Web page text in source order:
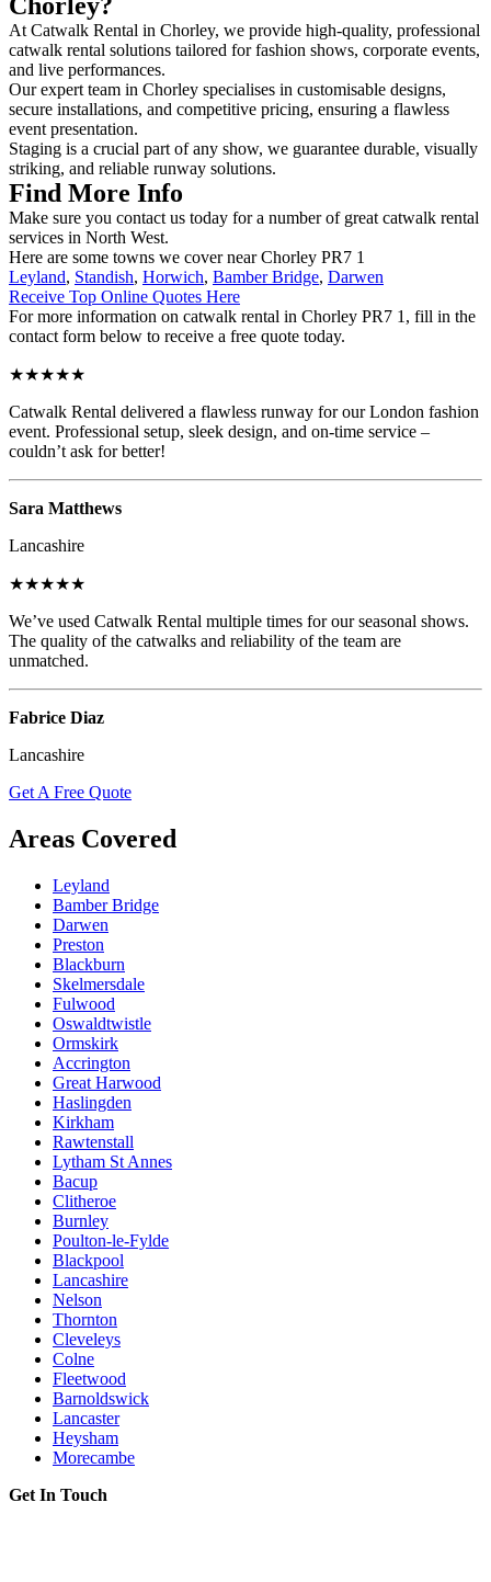
At Catwalk Rental in Chorley, we provide high-quality, professional
catwalk rental solutions tailored for fashion shows, corporate events,
and live performances.
Our expert team in Chorley specialises in customisable designs,
secure installations, and competitive pricing, ensuring a flawless
event presentation.
Staging is a crucial part of any show, we guarantee durable, visually
striking, and reliable runway solutions.
Find More Info
Make sure you contact us today for a number of great catwalk rental
services in North West.
Here are some towns we cover near Chorley PR7 1
Leyland, Standish, Horwich, Bamber Bridge, Darwen
Receive Top Online Quotes Here
For more information on catwalk rental in Chorley PR7 1, fill in the
contact form below to receive a free quote today.
★★★★★
Catwalk Rental delivered a flawless runway for our London fashion
event. Professional setup, sleek design, and on-time service –
couldn’t ask for better!
Sara Matthews
Lancashire
★★★★★
We’ve used Catwalk Rental multiple times for our seasonal shows.
The quality of the catwalks and reliability of the team are
unmatched.
Fabrice Diaz
Lancashire
Get A Free Quote
Areas Covered
Leyland
Bamber Bridge
Darwen
Preston
Blackburn
Skelmersdale
Fulwood
Oswaldtwistle
Ormskirk
Accrington
Great Harwood
Haslingden
Kirkham
Rawtenstall
Lytham St Annes
Bacup
Clitheroe
Burnley
Poulton-le-Fylde
Blackpool
Lancashire
Nelson
Thornton
Cleveleys
Colne
Fleetwood
Barnoldswick
Lancaster
Heysham
Morecambe
Get In Touch